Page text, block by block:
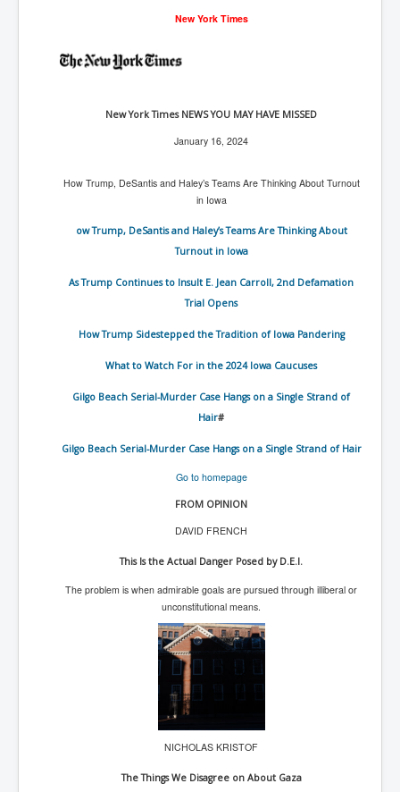
Freedom In The Media and Life
DonaldTrumpTuckerCarlsonUSAPresidencyInterview
John Gilligan Confessions Of A Crime Boss
Rupert Murdoch's Untold Story PART2
DrTara Swart
No1NeuroscientistStressLeaksThroughSkinIsContagio
Putin Scares World Leaders
Australian Pop Music TV Archives
Israel Palestine Conflict History and Ethics
FoxNews November2023
WSJ Wall Street Journal November2023
Israel Gaza Palestine War
Why They're Killing Children In Gaza
Czech Republic Corruption
Irish Stabbing And Dublin Riots
Israel-Hamas War Updates December 2023
Israel Hamas War INL World News Movie
INLTV News December 2023
New York Times
New York Times NEWS YOU MAY HAVE MISSED
January 16, 2024
How Trump, DeSantis and Haley’s Teams Are Thinking About Turnout
in Iowa
ow Trump, DeSantis and Haley’s Teams Are Thinking About
Turnout in Iowa
As Trump Continues to Insult E. Jean Carroll, 2nd Defamation
Trial Opens
How Trump Sidestepped the Tradition of Iowa Pandering
What to Watch For in the 2024 Iowa Caucuses
Gilgo Beach Serial-Murder Case Hangs on a Single Strand of
Hair#
Gilgo Beach Serial-Murder Case Hangs on a Single Strand of Hair
Go to homepage
FROM OPINION
DAVID FRENCH
This Is the Actual Danger Posed by D.E.I.
The problem is when admirable goals are pursued through illiberal or
unconstitutional means.
NICHOLAS KRISTOF
The Things We Disagree on About Gaza